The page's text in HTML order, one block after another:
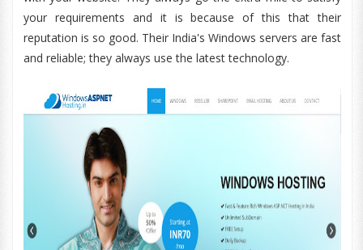
your requirements and it is because of this that their
reputation is so good. Their India's Windows servers are fast
and reliable; they always use the latest technology.